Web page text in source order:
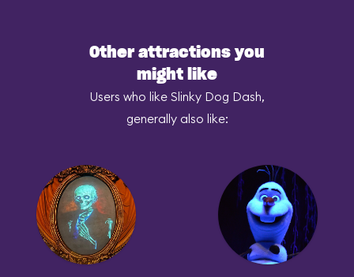
Other attractions you
might like
Users who like Slinky Dog Dash,
generally also like: